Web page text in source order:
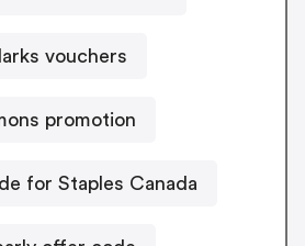
vouchers
promotion
for Staples Canada